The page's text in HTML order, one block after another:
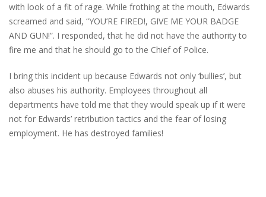
with look of a fit of rage. While frothing at the mouth, Edwards
screamed and said, “YOU’RE FIRED!, GIVE ME YOUR BADGE
AND GUN!”. I responded, that he did not have the authority to
fire me and that he should go to the Chief of Police.
I bring this incident up because Edwards not only ‘bullies’, but
also abuses his authority. Employees throughout all
departments have told me that they would speak up if it were
not for Edwards’ retribution tactics and the fear of losing
employment. He has destroyed families!